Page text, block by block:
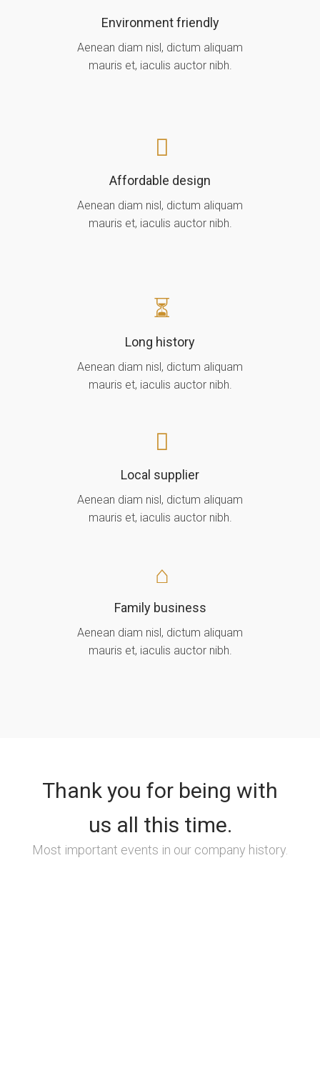
Environment friendly
Aenean diam nisl, dictum aliquam
mauris et, iaculis auctor nibh.
Affordable design
Aenean diam nisl, dictum aliquam
mauris et, iaculis auctor nibh.
Long history
Aenean diam nisl, dictum aliquam
mauris et, iaculis auctor nibh.
Local supplier
Aenean diam nisl, dictum aliquam
mauris et, iaculis auctor nibh.
Family business
Aenean diam nisl, dictum aliquam
mauris et, iaculis auctor nibh.
Thank you for being with
us all this time.
Most important events in our company history.